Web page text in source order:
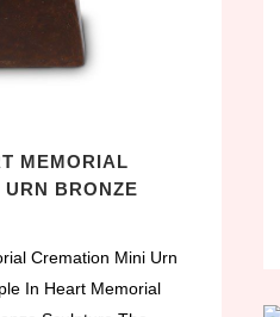
MEMORIAL
BRONZE
Cremation Mini Urn
In Heart Memorial